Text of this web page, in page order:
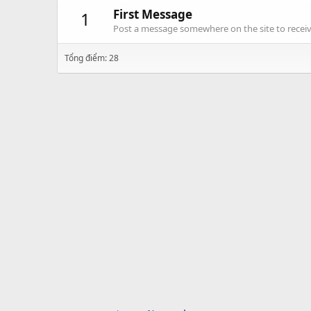
1 First Message
Post a message somewhere on the site to
Tổng điểm: 28